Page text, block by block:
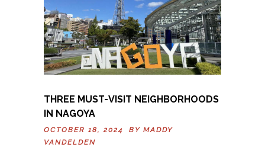
THREE MUST-VISIT NEIGHBORHOODS
IN NAGOYA
OCTOBER 18, 2024 BY MADDY
VANDELDEN